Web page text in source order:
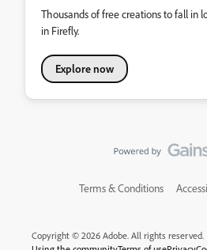
Thousands of free creations to fall in
in Firefly.
Explore now
Terms & Conditions
Copyright © 2026 Adobe. All rights reserved.